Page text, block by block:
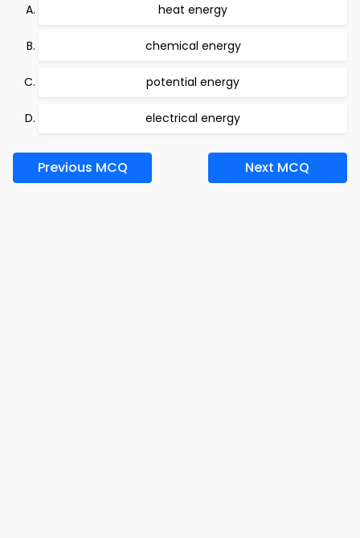
heat energy
chemical energy
potential energy
electrical energy
Previous MCQ Next MCQ